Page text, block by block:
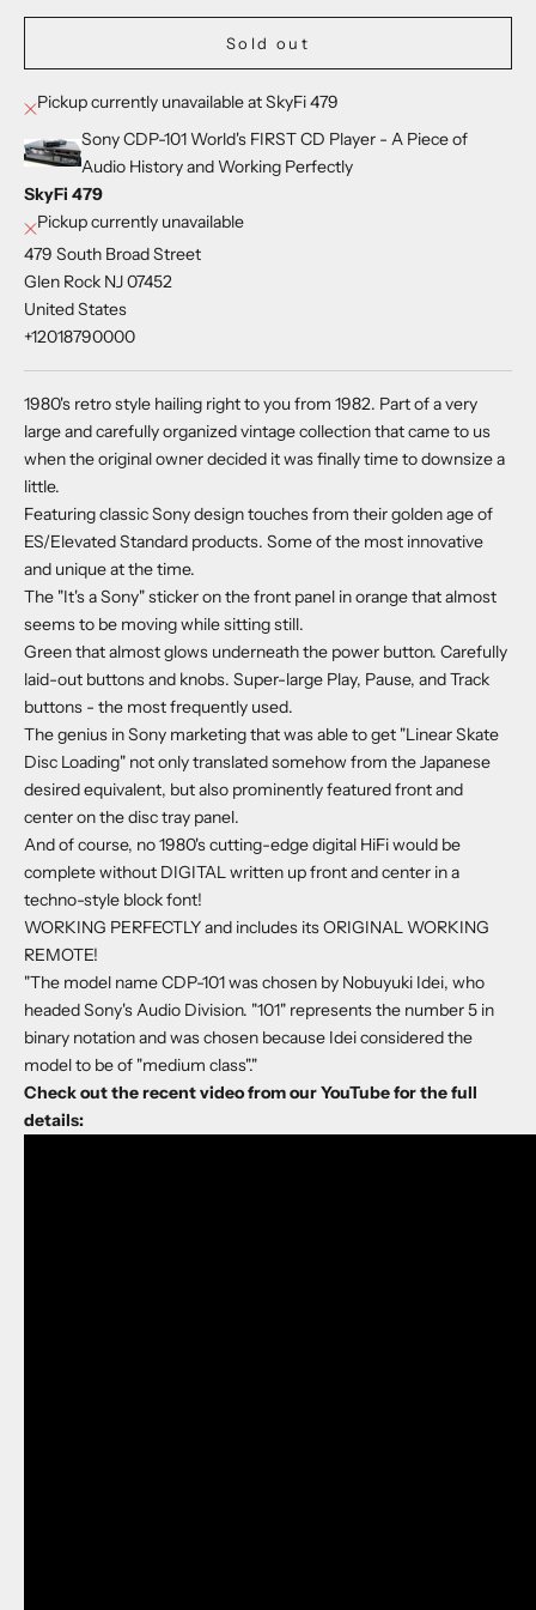
Sold out
Pickup currently unavailable at SkyFi 479
Sony CDP-101 World's FIRST CD Player - A Piece of
Audio History and Working Perfectly
SkyFi 479
Pickup currently unavailable
479 South Broad Street
Glen Rock NJ 07452
United States
+12018790000
1980's retro style hailing right to you from 1982. Part of a very
large and carefully organized vintage collection that came to us
when the original owner decided it was finally time to downsize a
little.
Featuring classic Sony design touches from their golden age of
ES/Elevated Standard products. Some of the most innovative
and unique at the time.
The "It's a Sony" sticker on the front panel in orange that almost
seems to be moving while sitting still.
Green that almost glows underneath the power button. Carefully
laid-out buttons and knobs. Super-large Play, Pause, and Track
buttons - the most frequently used.
The genius in Sony marketing that was able to get "Linear Skate
Disc Loading" not only translated somehow from the Japanese
desired equivalent, but also prominently featured front and
center on the disc tray panel.
And of course, no 1980's cutting-edge digital HiFi would be
complete without DIGITAL written up front and center in a
techno-style block font!
WORKING PERFECTLY and includes its ORIGINAL WORKING
REMOTE!
"The model name CDP-101 was chosen by Nobuyuki Idei, who
headed Sony's Audio Division. "101" represents the number 5 in
binary notation and was chosen because Idei considered the
model to be of "medium class"."
Check out the recent video from our YouTube for the full
details: